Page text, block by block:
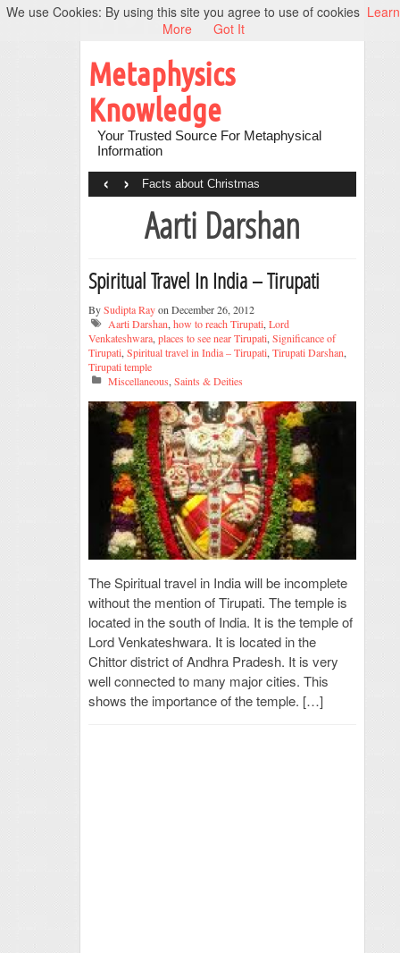
Metaphysics
Knowledge
Your Trusted Source For Metaphysical
Information
Facts about Christmas
‹ ›
Aarti Darshan
Spiritual Travel In India – Tirupati
BySudipta Rayon December 26, 2012
Aarti Darshan, how to reach Tirupati, Lord
Venkateshwara, places to see near Tirupati, Significance of
Tirupati, Spiritual travel in India – Tirupati, Tirupati Darshan,
Tirupati temple
Miscellaneous, Saints & Deities
The Spiritual travel in India will be incomplete
without the mention of Tirupati. The temple is
located in the south of India. It is the temple of
Lord Venkateshwara. It is located in the
Chittor district of Andhra Pradesh. It is very
well connected to many major cities. This
shows the importance of the temple. […]
We use Cookies: By using this site you agree to use of cookies Learn
More
Got It